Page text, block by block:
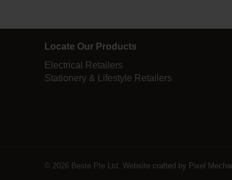
Locate Our Products
Electrical Retailers
Stationery & Lifestyle Retailers
© 2026 Beste Pte Ltd. Website crafted by Pixel